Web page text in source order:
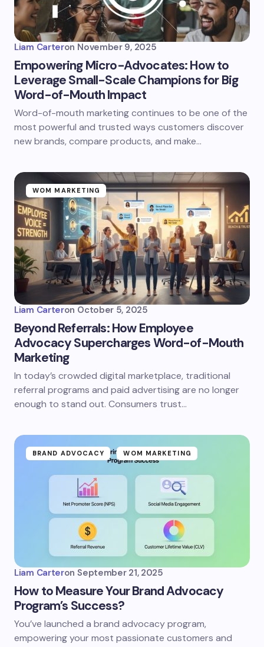
Liam Carteron November 9, 2025
Empowering Micro-Advocates: How to
Leverage Small-Scale Champions for Big
Word-of-Mouth Impact
Word-of-mouth marketing continues to be one of the
most powerful and trusted ways customers discover
new brands, compare products, and make…
WOM MARKETING
Liam Carteron October 5, 2025
Beyond Referrals: How Employee
Advocacy Supercharges Word-of-Mouth
Marketing
In today’s crowded digital marketplace, traditional
referral programs and paid advertising are no longer
enough to stand out. Consumers trust…
BRAND ADVOCACY WOM MARKETING
Liam Carteron September 21, 2025
How to Measure Your Brand Advocacy
Program’s Success?
You’ve launched a brand advocacy program,
empowering your most passionate customers and